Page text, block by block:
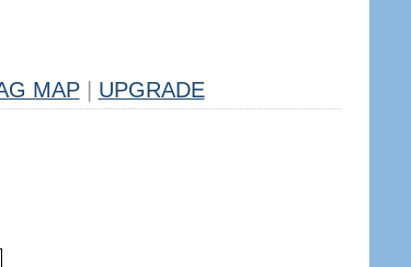
MAP UPGRADE